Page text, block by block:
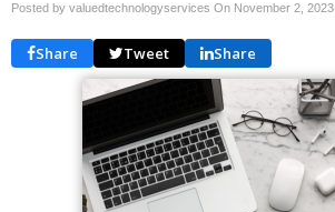
Posted by valuedtechnologyservices On November 2, 2023
Share Tweet Share